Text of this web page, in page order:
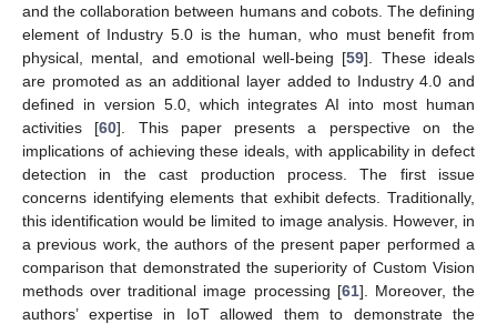
and the collaboration between humans and cobots. The defining
element of Industry 5.0 is the human, who must benefit from
physical, mental, and emotional well-being [59]. These ideals
are promoted as an additional layer added to Industry 4.0 and
defined in version 5.0, which integrates AI into most human
activities [60]. This paper presents a perspective on the
implications of achieving these ideals, with applicability in defect
detection in the cast production process. The first issue
concerns identifying elements that exhibit defects. Traditionally,
this identification would be limited to image analysis. However, in
a previous work, the authors of the present paper performed a
comparison that demonstrated the superiority of Custom Vision
methods over traditional image processing [61]. Moreover, the
authors’ expertise in IoT allowed them to demonstrate the